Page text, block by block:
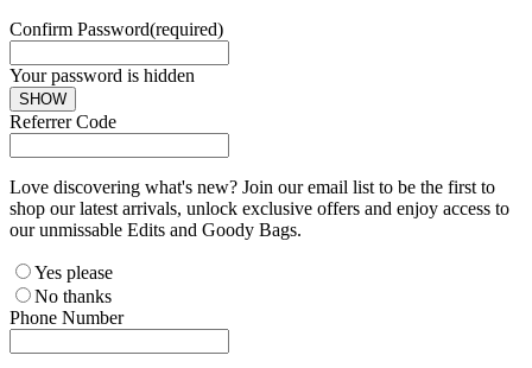
Confirm Password(required)
Your password is hidden
SHOW
Referrer Code
Love discovering what's new? Join our email list to be the first to
shop our latest arrivals, unlock exclusive offers and enjoy access to
our unmissable Edits and Goody Bags.
Yes please
No thanks
Phone Number